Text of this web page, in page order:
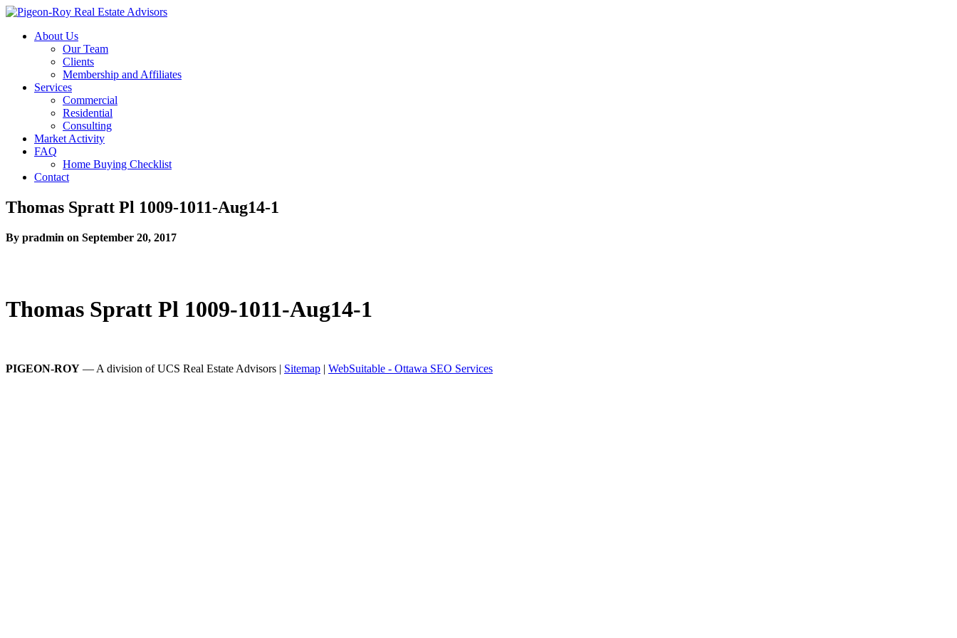
About Us
Our Team
Clients
Membership and Affiliates
Services
Commercial
Residential
Consulting
Market Activity
FAQ
Home Buying Checklist
Contact
Thomas Spratt Pl 1009-1011-Aug14-1
By pradmin on September 20, 2017
Thomas Spratt Pl 1009-1011-Aug14-1
PIGEON-ROY — A division of UCS Real Estate Advisors | Sitemap | WebSuitable - Ottawa SEO Services